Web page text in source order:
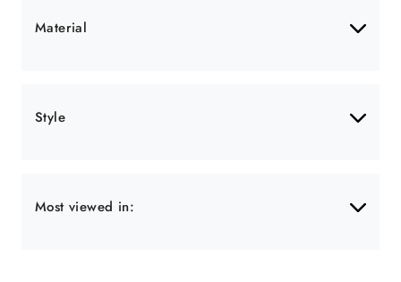
Material
Style
Most viewed in: